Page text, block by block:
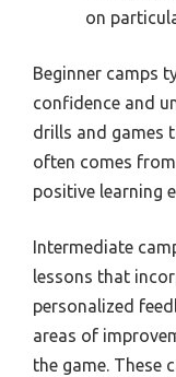
on
Beginner camps
confidence and
drills and games
often comes
positive learning
Intermediate
lessons that
personalized
areas of
the game. These